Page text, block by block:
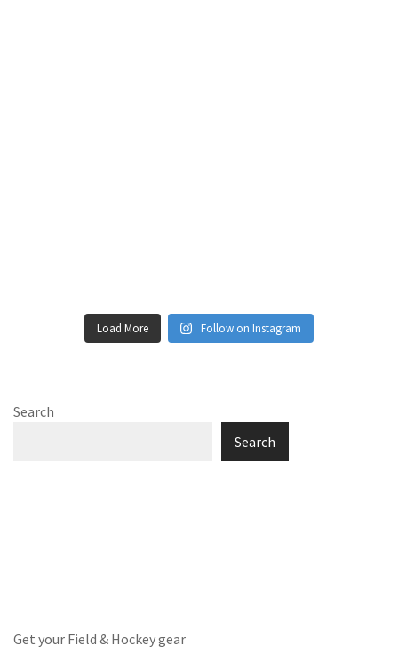
Load More Follow on Instagram
Search
Search
Get your Field & Hockey gear